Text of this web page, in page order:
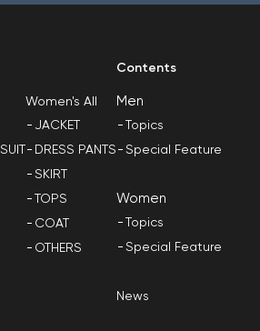
Women's All
JACKET
DRESS PANTS
SKIRT
TOPS
COAT
OTHERS
Contents
Men
Topics
Special Feature
Women
Topics
Special Feature
News